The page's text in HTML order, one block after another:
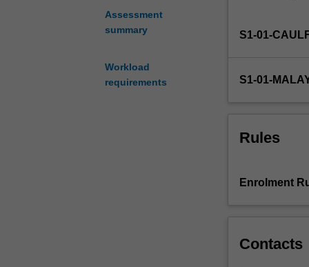
Assessment
summary
Workload
requirements
appreciation
history
accounting
specialist
well
S1-01-
S1-01-
Rules
Enrolment
Contacts